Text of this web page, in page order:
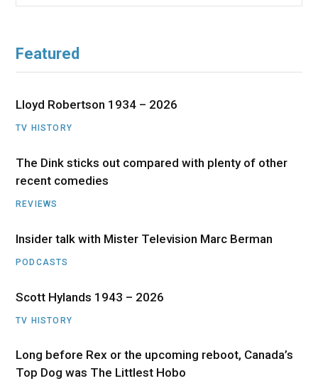
Featured
Lloyd Robertson 1934 – 2026
TV HISTORY
The Dink sticks out compared with plenty of other
recent comedies
REVIEWS
Insider talk with Mister Television Marc Berman
PODCASTS
Scott Hylands 1943 – 2026
TV HISTORY
Long before Rex or the upcoming reboot, Canada’s
Top Dog was The Littlest Hobo